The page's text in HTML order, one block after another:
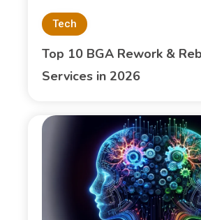
Tech
Top 10 BGA Rework &
Services in 2026